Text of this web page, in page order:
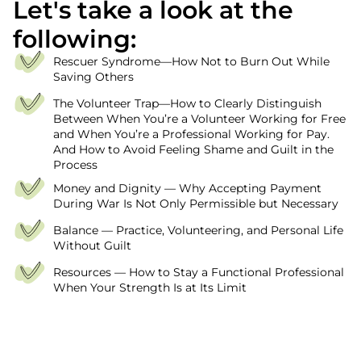
Let's take a look at the
following:
Rescuer Syndrome—How Not to Burn Out While
Saving Others
The Volunteer Trap—How to Clearly Distinguish
Between When You’re a Volunteer Working for Free
and When You’re a Professional Working for Pay.
And How to Avoid Feeling Shame and Guilt in the
Process
Money and Dignity — Why Accepting Payment
During War Is Not Only Permissible but Necessary
Balance — Practice, Volunteering, and Personal Life
Without Guilt
Resources — How to Stay a Functional Professional
When Your Strength Is at Its Limit